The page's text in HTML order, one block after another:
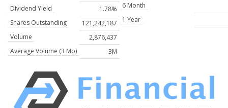
Dividend Yield
1.78%
Shares Outstanding
121,242,187
Volume
2,876,437
Average Volume (3 Mo)
3M
6 Month
1 Year